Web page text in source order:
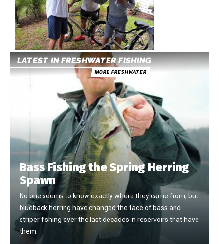
LATEST IN FRESHWATER FISHING
MORE FRESHWATER
Bass Fishing the Spring Herring
Spawn
No one seems to know exactly where they came from, but
blueback herring have changed the face of bass and
striper fishing over the last decades in reservoirs that have
them.